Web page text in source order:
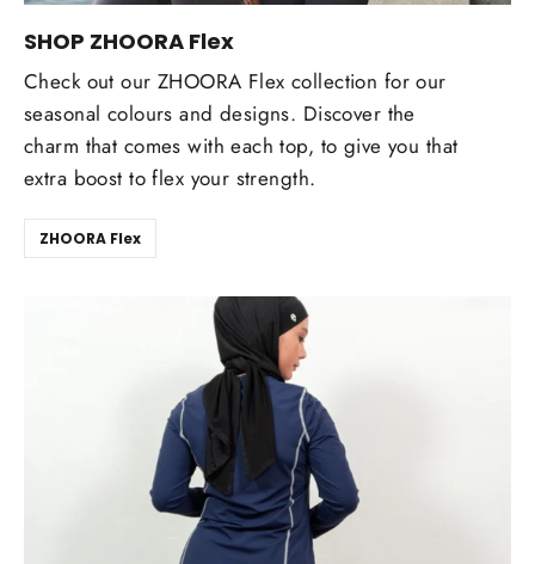
SHOP ZHOORA Flex
Check out our ZHOORA Flex collection for our
seasonal colours and designs. Discover the
charm that comes with each top, to give you that
extra boost to flex your strength.
ZHOORA Flex